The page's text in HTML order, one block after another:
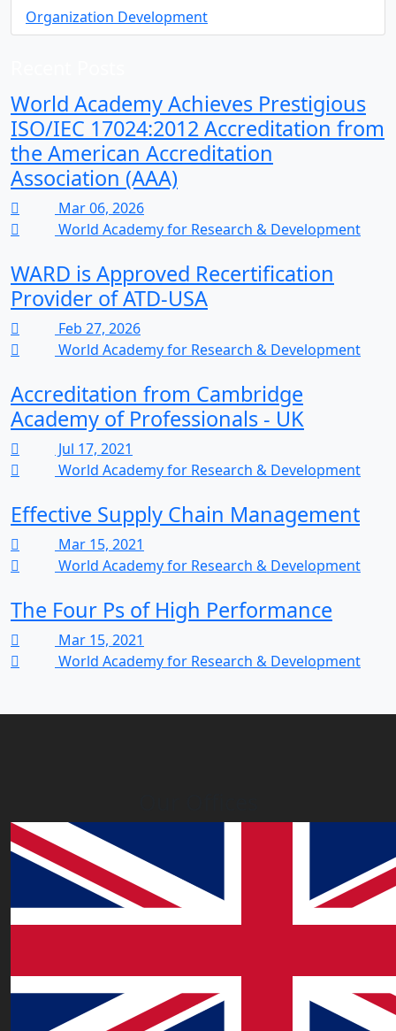
Organization Development
World Academy Achieves Prestigious
ISO/IEC 17024:2012 Accreditation from
the American Accreditation
Association (AAA)
Mar 06, 2026
World Academy for Research & Development
WARD is Approved Recertification
Provider of ATD-USA
Feb 27, 2026
World Academy for Research & Development
Accreditation from Cambridge
Academy of Professionals - UK
Jul 17, 2021
World Academy for Research & Development
Effective Supply Chain Management
Mar 15, 2021
World Academy for Research & Development
The Four Ps of High Performance
Mar 15, 2021
World Academy for Research & Development